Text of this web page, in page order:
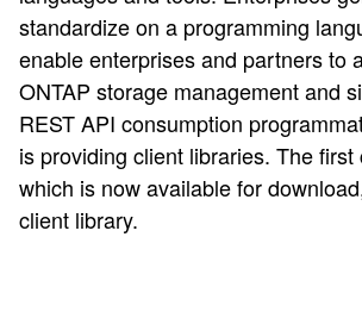
standardize on a programming
enable enterprises and partners to
ONTAP storage management and
REST API consumption
is providing client libraries. The first
which is now available for
client library.